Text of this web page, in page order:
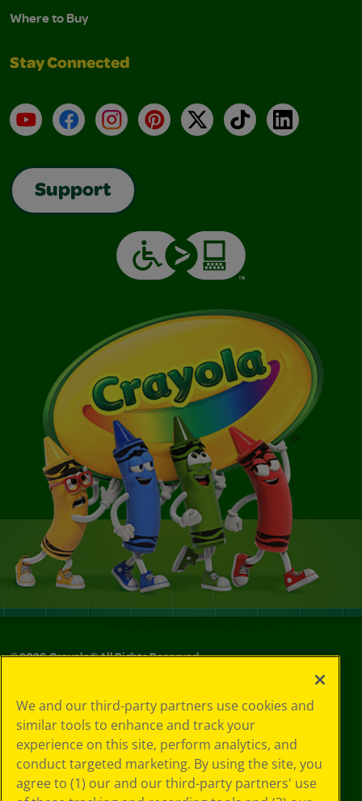
Where to Buy
Stay Connected
YouTubeFacebookInstagramPinterest
X TikTokLinkedIn
Support
©2026Crayola® All Rights Reserved.
Choices
Privacy Policy
SMS Terms
GDPR
CA Privacy Notice
Cookie
We and our third-party partners use cookies and
similar tools to enhance and track your
experience on this site, perform analytics, and
conduct targeted marketing. By using the site, you
agree to (1) our and our third-party partners' use